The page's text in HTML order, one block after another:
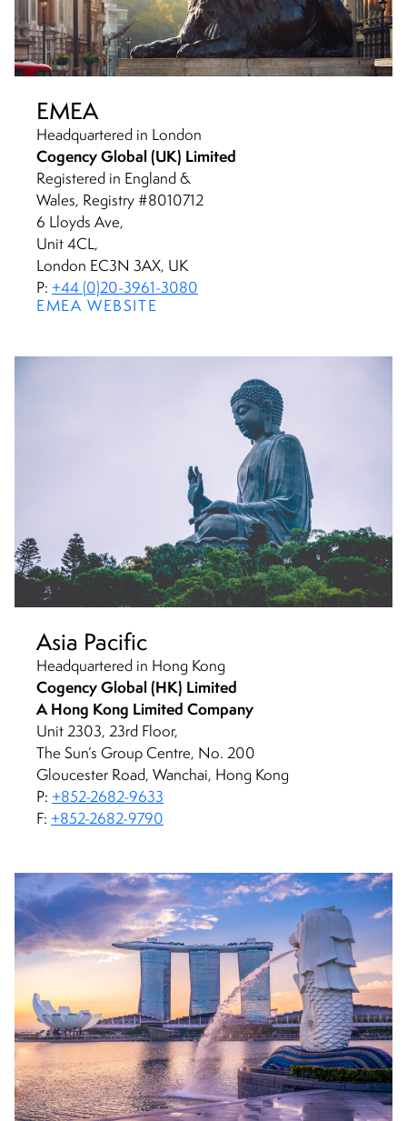
EMEA
Headquartered in London
Cogency Global (UK) Limited
Registered in England &
Wales, Registry #8010712
6 Lloyds Ave,
Unit 4CL,
London EC3N 3AX, UK
P: +44 (0)20-3961-3080
EMEA WEBSITE
Asia Pacific
Headquartered in Hong Kong
Cogency Global (HK) Limited
A Hong Kong Limited Company
Unit 2303, 23rd Floor,
The Sun’s Group Centre, No. 200
Gloucester Road, Wanchai, Hong Kong
P: +852-2682-9633
F: +852-2682-9790